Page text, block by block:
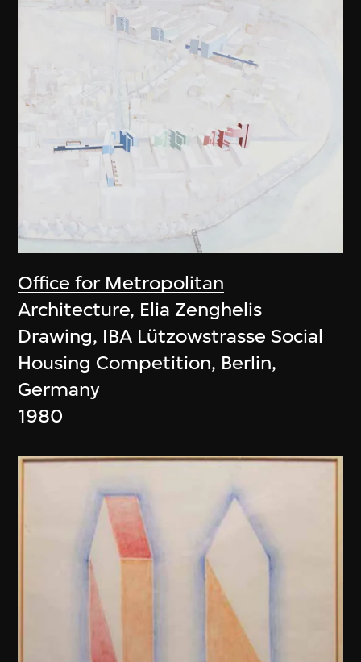
Office for Metropolitan
Architecture, Elia Zenghelis
Drawing, IBA Lützowstrasse Social
Housing Competition, Berlin,
Germany
1980